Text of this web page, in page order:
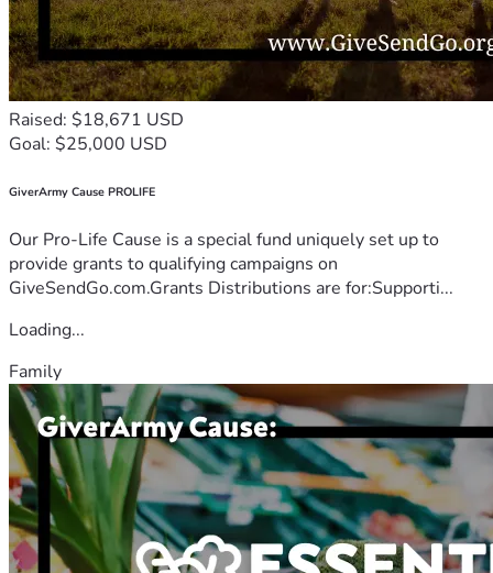
Raised: $18,671 USD
Goal: $25,000 USD
GiverArmy Cause PROLIFE
Our Pro-Life Cause is a special fund uniquely set up to
provide grants to qualifying campaigns on
GiveSendGo.com.Grants Distributions are for:Supporti...
Loading...
Family